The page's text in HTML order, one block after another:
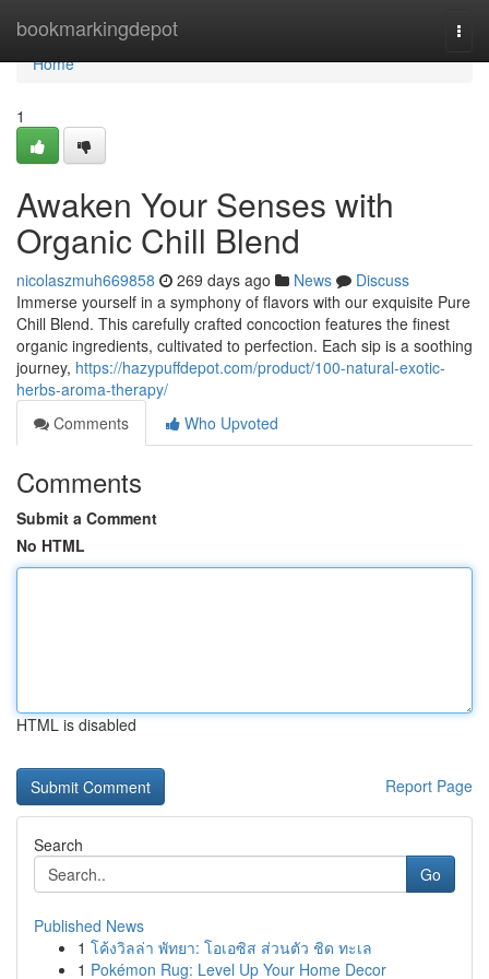
bookmarkingdepot
Home
Home
1
Awaken Your Senses with
Organic Chill Blend
nicolaszmuh669858 269 days ago News
Discuss
Immerse yourself in a symphony of flavors with our exquisite Pure
Chill Blend. This carefully crafted concoction features the finest
organic ingredients, cultivated to perfection. Each sip is a soothing
journey, https://hazypuffdepot.com/product/100-natural-exotic-
herbs-aroma-therapy/
Comments
Who Upvoted
Comments
Submit a Comment
No HTML
HTML is disabled
Report Page
Search
Go
Published News
1 โค้งวิลล่า พัทยา: โอเอซิส ส่วนตัว ชิด ทะเล
1 Pokémon Rug: Level Up Your Home Decor